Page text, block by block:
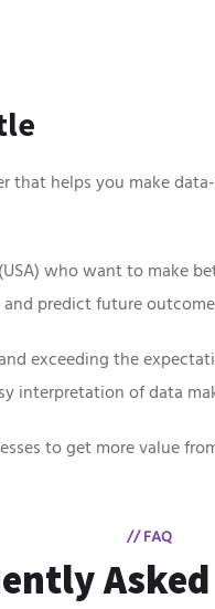
that helps you make
who want to make
predict future
exceeding the
interpretation of data
to get more value
// FAQ